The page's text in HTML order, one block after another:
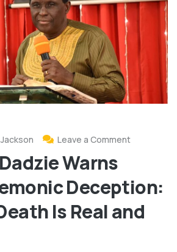
Leave a Comment
Warns
Deception:
Is Real and